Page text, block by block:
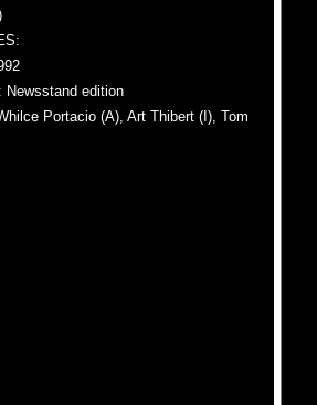
Newsstand edition
Portacio (A), Art Thibert (I), Tom